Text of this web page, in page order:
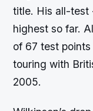
title. His all-test
highest so far.
of 67 test
touring with
2005.